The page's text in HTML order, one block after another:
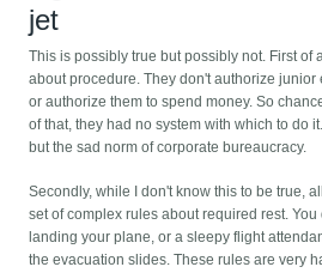
jet
This is possibly true but possibly not. First of
about procedure. They don't authorize
or authorize them to spend money. So
of that, they had no system with which to do
but the sad norm of corporate bureaucracy.
Secondly, while I don't know this to be true,
set of complex rules about required rest.
landing your plane, or a sleepy flight
the evacuation slides. These rules are very